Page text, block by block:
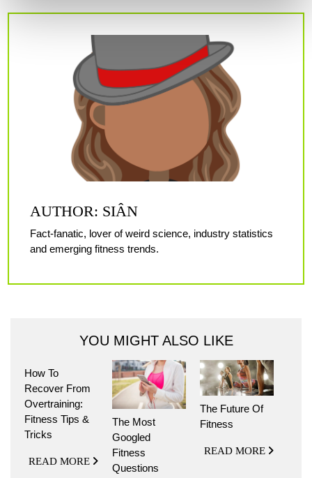
AUTHOR: SIÂN
Fact-fanatic, lover of weird science, industry statistics
and emerging fitness trends.
YOU MIGHT ALSO LIKE
How To
Recover From
Overtraining:
Fitness Tips &
Tricks
READ MORE
The Most
Googled
Fitness
Questions
The Future Of
Fitness
READ MORE